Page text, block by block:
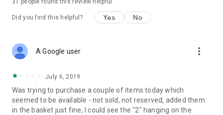
31 people found this review helpful
Did you find this helpful? Yes No
A Google user more_vert
July 6, 2019
Was trying to purchase a couple of items today which
seemed to be available - not sold, not reserved, added them
in the basket just fine, I could see the "2" hanging on the